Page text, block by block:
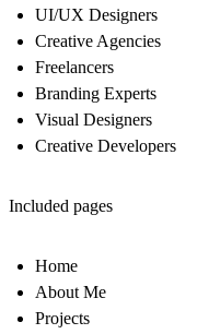
UI/UX Designers
Creative Agencies
Freelancers
Branding Experts
Visual Designers
Creative Developers
Included pages
Home
About Me
Projects